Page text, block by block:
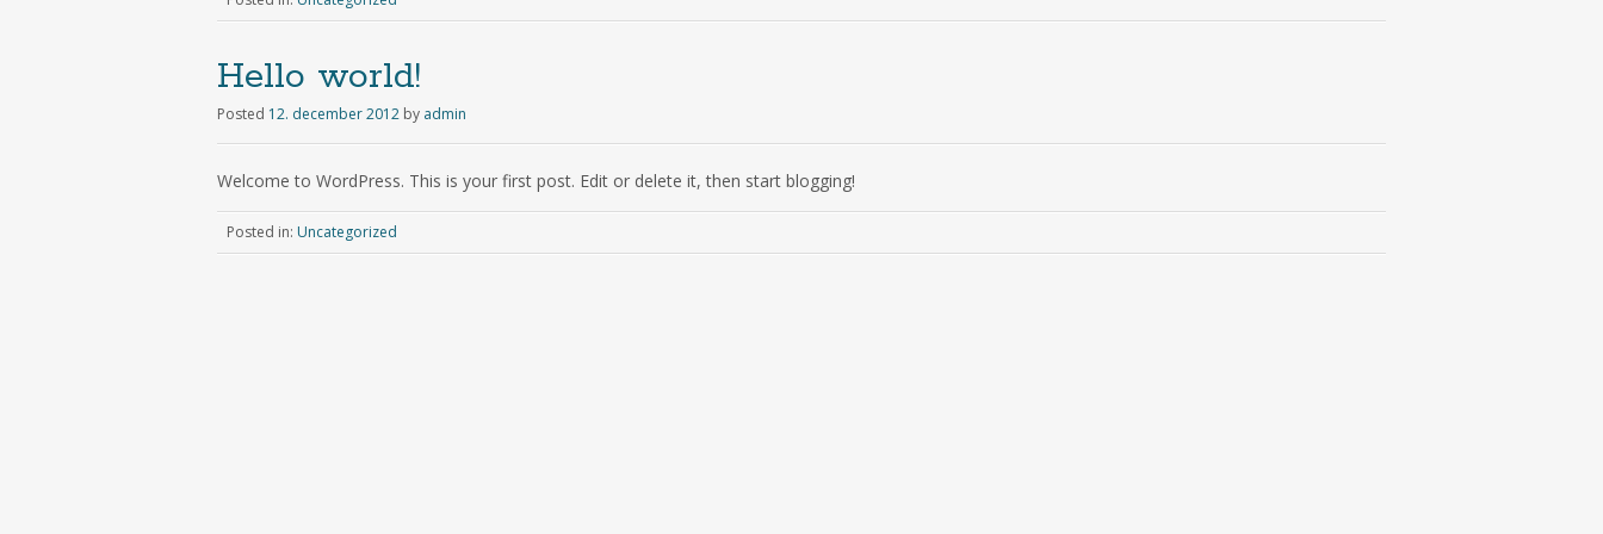
Hello world!
Posted 12. december 2012 by admin
Welcome to WordPress. This is your first post. Edit or delete it, then start blogging!
Posted in: Uncategorized